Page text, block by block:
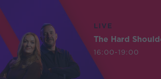
LIVE
The Hard
16:00-19:00